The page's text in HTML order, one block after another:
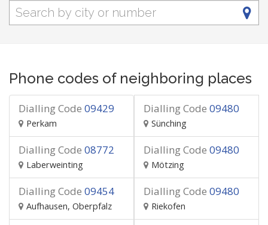
Phone codes of neighboring places
Dialling Code 09429
Perkam
Dialling Code 09480
Sünching
Dialling Code 08772
Laberweinting
Dialling Code 09480
Mötzing
Dialling Code 09454
Aufhausen, Oberpfalz
Dialling Code 09480
Riekofen